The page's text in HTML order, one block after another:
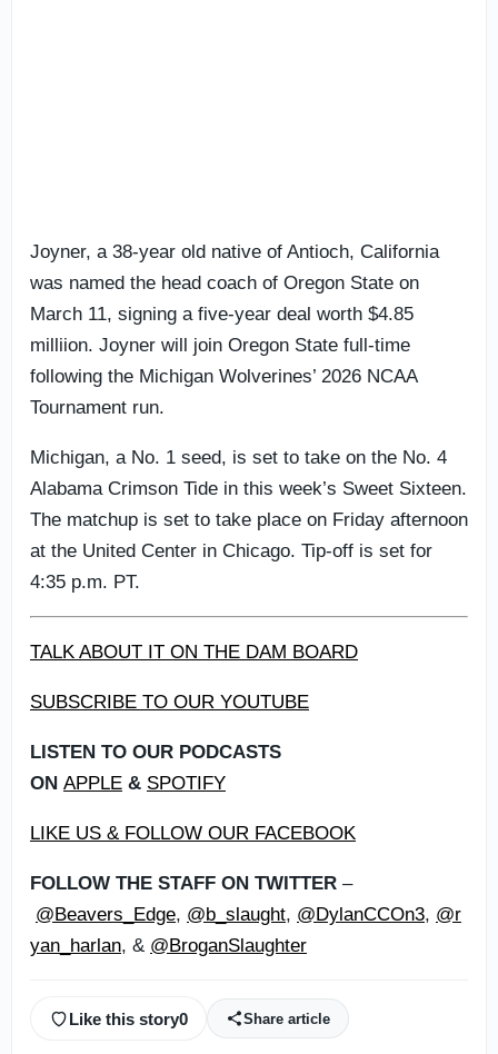
Joyner, a 38-year old native of Antioch, California
was named the head coach of Oregon State on
March 11, signing a five-year deal worth $4.85
milliion. Joyner will join Oregon State full-time
following the Michigan Wolverines’ 2026 NCAA
Tournament run.
Michigan, a No. 1 seed, is set to take on the No. 4
Alabama Crimson Tide in this week’s Sweet Sixteen.
The matchup is set to take place on Friday afternoon
at the United Center in Chicago. Tip-off is set for
4:35 p.m. PT.
TALK ABOUT IT ON THE DAM BOARD
SUBSCRIBE TO OUR YOUTUBE
LISTEN TO OUR PODCASTS
ON APPLE & SPOTIFY
LIKE US & FOLLOW OUR FACEBOOK
FOLLOW THE STAFF ON TWITTER –
@Beavers_Edge, @b_slaught, @DylanCCOn3, @r
yan_harlan, & @BroganSlaughter
Like this story0 Share article